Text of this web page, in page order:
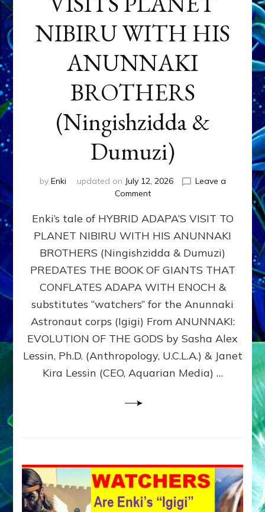
NIBIRU WITH HIS
ANUNNAKI
BROTHERS
(Ningishzidda &
Dumuzi)
by Enki updated on July 12, 2026
Leave a
Commenton
ADAPA
PLANET
NIBIRU
WITH
ANUNNAKI
BROTHERS
(Ningishzidda
Dumuzi)
Enki’s tale of HYBRID ADAPA’S VISIT TO
PLANET NIBIRU WITH HIS ANUNNAKI
BROTHERS (Ningishzidda & Dumuzi)
PREDATES THE BOOK OF GIANTS THAT
CONFLATES ADAPA WITH ENOCH &
substitutes “watchers” for the Anunnaki
Astronaut corps (Igigi) From ANUNNAKI:
EVOLUTION OF THE GODS by Sasha Alex
Lessin, Ph.D. (Anthropology, U.C.L.A.) & Janet
Kira Lessin (CEO, Aquarian Media) …